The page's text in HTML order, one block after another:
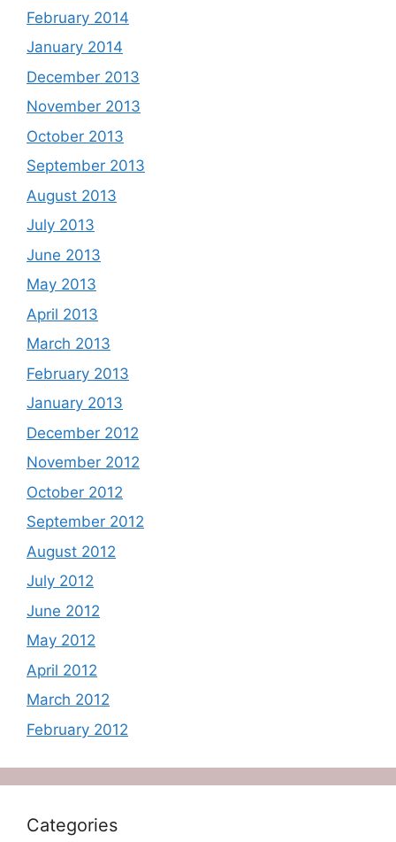
February 2014
January 2014
December 2013
November 2013
October 2013
September 2013
August 2013
July 2013
June 2013
May 2013
April 2013
March 2013
February 2013
January 2013
December 2012
November 2012
October 2012
September 2012
August 2012
July 2012
June 2012
May 2012
April 2012
March 2012
February 2012
Categories